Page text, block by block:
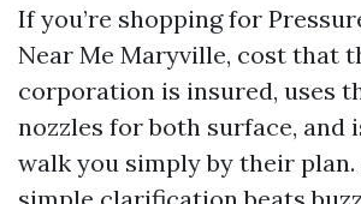
If you’re shopping for
Near Me Maryville, cost that
corporation is insured, uses
nozzles for both surface, and
walk you simply by their plan.